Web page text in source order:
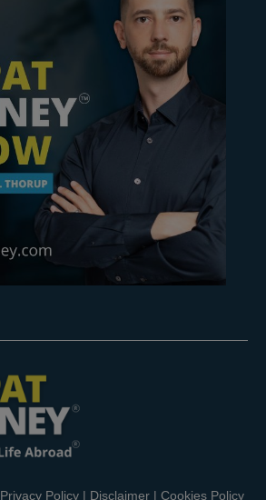
Privacy Policy | Disclaimer | Cookies Policy